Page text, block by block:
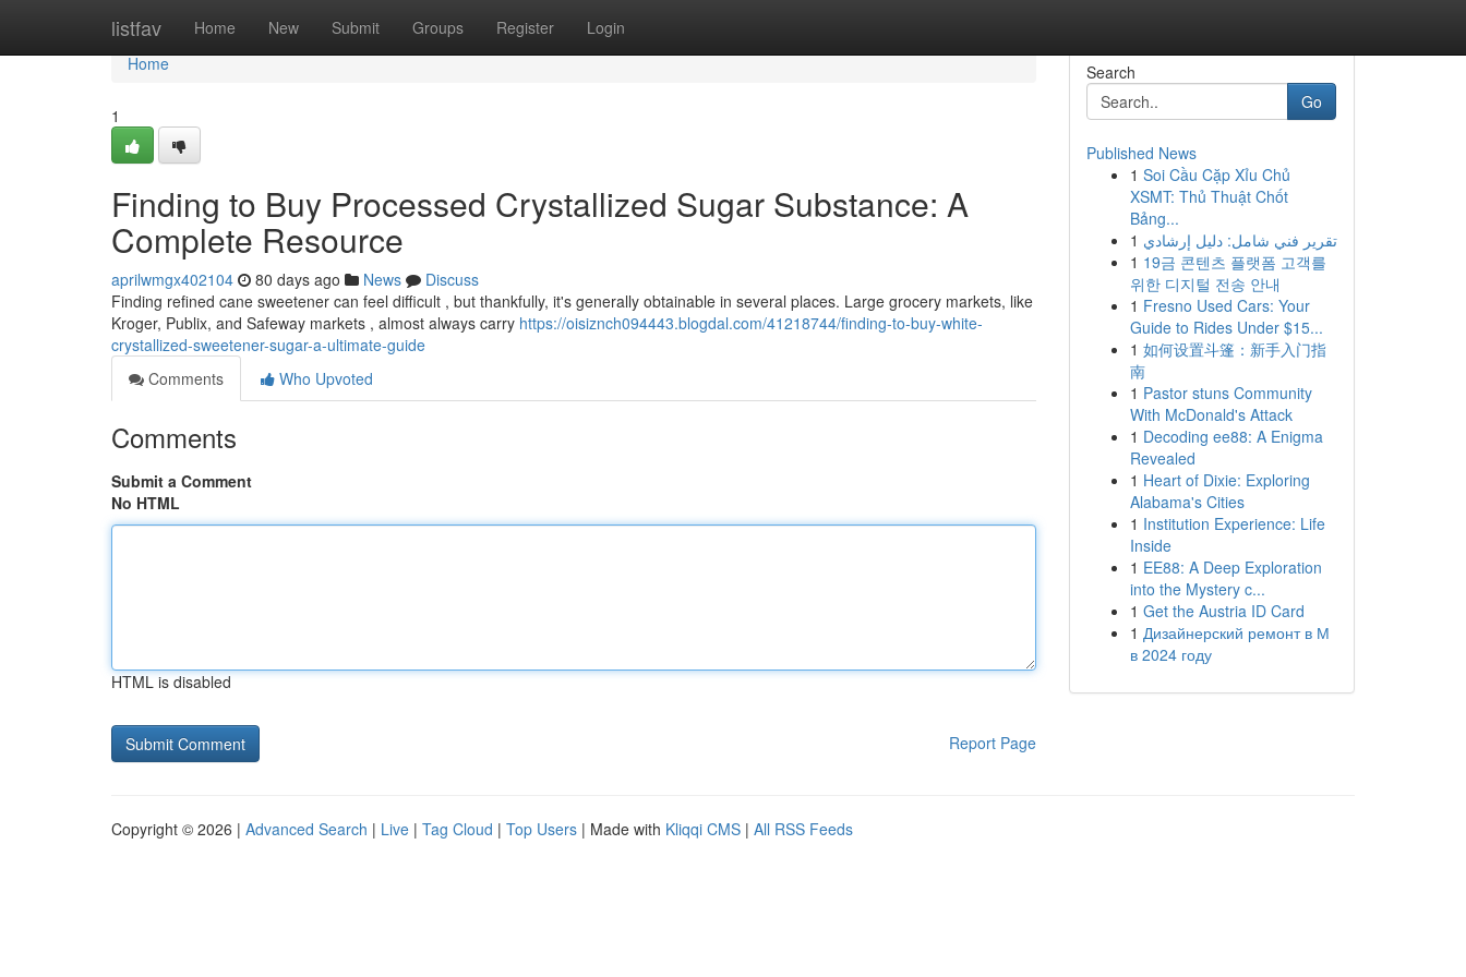
listfav Home New Submit Groups Register Login
Home
Home
1
Finding to Buy Processed Crystallized Sugar Substance: A
Complete Resource
aprilwmgx402104 80 days ago News
Discuss
Finding refined cane sweetener can feel difficult , but thankfully, it's generally obtainable in several places. Large grocery markets, like
Kroger, Publix, and Safeway markets , almost always carry https://oisiznch094443.blogdal.com/41218744/finding-to-buy-white-
crystallized-sweetener-sugar-a-ultimate-guide
Comments
Who Upvoted
Comments
Submit a Comment
No HTML
HTML is disabled
Report Page
Search
Go
Published News
1 Soi Cầu Cặp Xỉu Chủ
XSMT: Thủ Thuật Chốt
Bảng...
1 تقرير فني شامل: دليل إرشادي
1 19금 콘텐츠 플랫폼 고객를
위한 디지털 전송 안내
1 Fresno Used Cars: Your
Guide to Rides Under $15...
1 如何设置斗篷：新手入门指
南
1 Pastor stuns Community
With McDonald's Attack
1 Decoding ee88: A Enigma
Revealed
1 Heart of Dixie: Exploring
Alabama's Cities
1 Institution Experience: Life
Inside
1 EE88: A Deep Exploration
into the Mystery c...
1 Get the Austria ID Card
1 Дизайнерский ремонт в М
в 2024 году
Copyright © 2026 | Advanced Search | Live | Tag Cloud | Top Users | Made with Kliqqi CMS | All RSS Feeds